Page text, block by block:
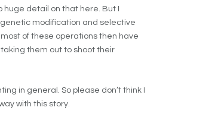
huge detail on that here. But I
modification and selective
of these operations then have
them out to shoot their
in general. So please don’t think I
with this story.